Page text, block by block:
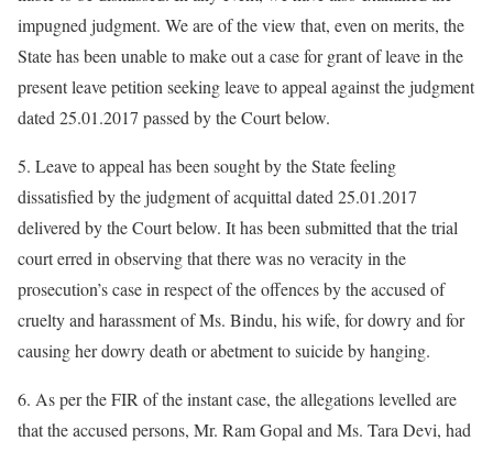
impugned judgment. We are of the view that, even on merits, the
State has been unable to make out a case for grant of leave in the
present leave petition seeking leave to appeal against the judgment
dated 25.01.2017 passed by the Court below.
5. Leave to appeal has been sought by the State feeling
dissatisfied by the judgment of acquittal dated 25.01.2017
delivered by the Court below. It has been submitted that the trial
court erred in observing that there was no veracity in the
prosecution’s case in respect of the offences by the accused of
cruelty and harassment of Ms. Bindu, his wife, for dowry and for
causing her dowry death or abetment to suicide by hanging.
6. As per the FIR of the instant case, the allegations levelled are
that the accused persons, Mr. Ram Gopal and Ms. Tara Devi, had